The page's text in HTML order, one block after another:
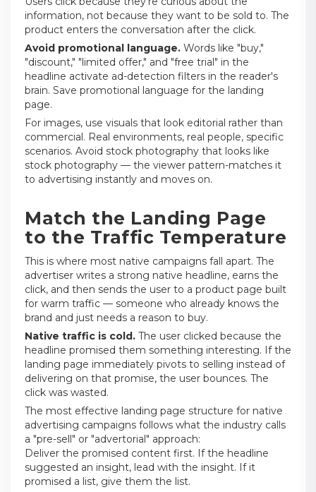
information, not because they want to be sold to. The
product enters the conversation after the click.
Avoid promotional language. Words like "buy,"
"discount," "limited offer," and "free trial" in the
headline activate ad-detection filters in the reader's
brain. Save promotional language for the landing
page.
For images, use visuals that look editorial rather than
commercial. Real environments, real people, specific
scenarios. Avoid stock photography that looks like
stock photography — the viewer pattern-matches it
to advertising instantly and moves on.
Match the Landing Page
to the Traffic Temperature
This is where most native campaigns fall apart. The
advertiser writes a strong native headline, earns the
click, and then sends the user to a product page built
for warm traffic — someone who already knows the
brand and just needs a reason to buy.
Native traffic is cold. The user clicked because the
headline promised them something interesting. If the
landing page immediately pivots to selling instead of
delivering on that promise, the user bounces. The
click was wasted.
The most effective landing page structure for native
advertising campaigns follows what the industry calls
a "pre-sell" or "advertorial" approach:
Deliver the promised content first. If the headline
suggested an insight, lead with the insight. If it
promised a list, give them the list.